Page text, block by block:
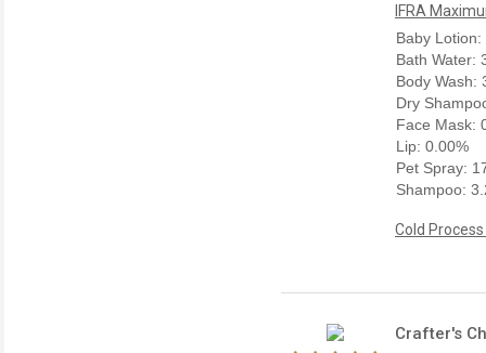
IFRA
Baby Lotion:
Bath Water:
Body Wash:
Dry
Face Mask:
Lip: 0.00%
Pet Spray:
Shampoo:
Cold
Crafter's